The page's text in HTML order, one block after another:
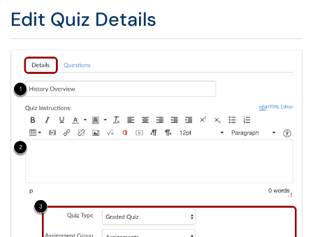
Edit Quiz Details